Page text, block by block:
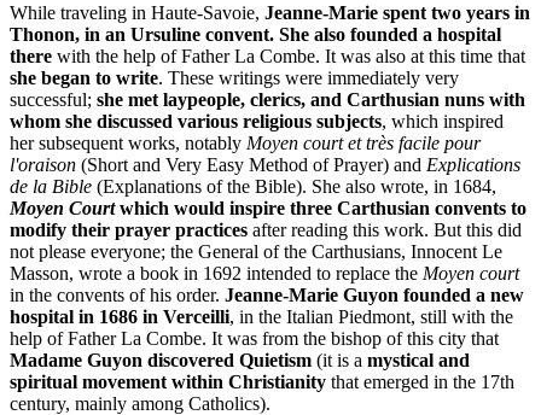
While traveling in Haute-Savoie, Jeanne-Marie spent two years in
Thonon, in an Ursuline convent. She also founded a hospital
there with the help of Father La Combe. It was also at this time that
she began to write. These writings were immediately very
successful; she met laypeople, clerics, and Carthusian nuns with
whom she discussed various religious subjects, which inspired
her subsequent works, notably Moyen court et très facile pour
l'oraison (Short and Very Easy Method of Prayer) and Explications
de la Bible (Explanations of the Bible). She also wrote, in 1684,
Moyen Courtwhich would inspire three Carthusian convents to
modify their prayer practices after reading this work. But this did
not please everyone; the General of the Carthusians, Innocent Le
Masson, wrote a book in 1692 intended to replace the Moyen court
in the convents of his order. Jeanne-Marie Guyon founded a new
hospital in 1686 in Verceilli, in the Italian Piedmont, still with the
help of Father La Combe. It was from the bishop of this city that
Madame Guyon discovered Quietism (it is a mystical and
spiritual movement within Christianity that emerged in the 17th
century, mainly among Catholics).